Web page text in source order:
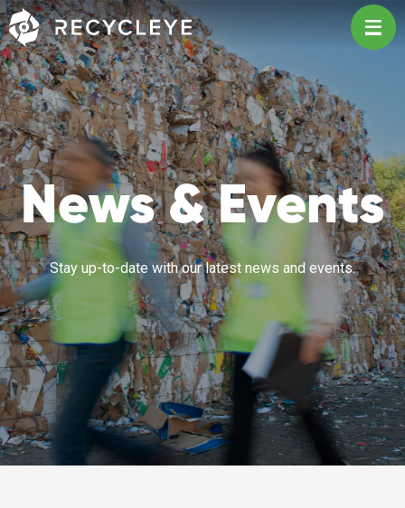
Main Navigation
News & Events
Stay up-to-date with our latest news and events.